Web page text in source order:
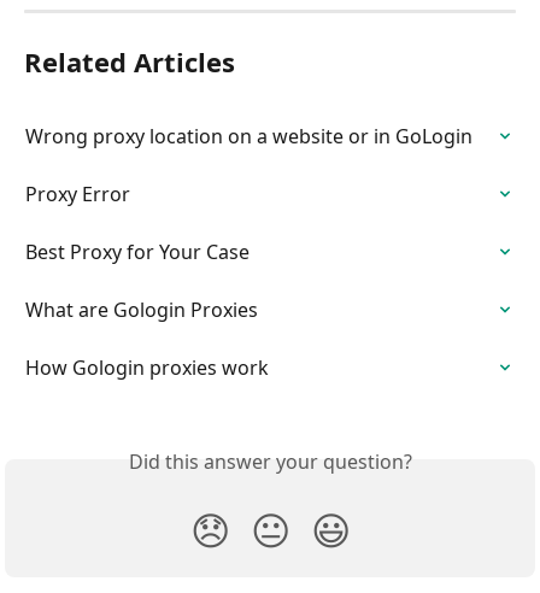
Related Articles
Wrong proxy location on a website or in GoLogin
Proxy Error
Best Proxy for Your Case
What are Gologin Proxies
How Gologin proxies work
Did this answer your question?
😞 😐 😃